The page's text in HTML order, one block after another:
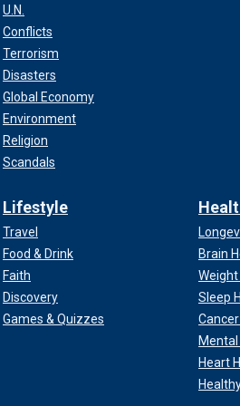
U.N.
Conflicts
Terrorism
Disasters
Global Economy
Environment
Religion
Scandals
Lifestyle
Travel
Food & Drink
Faith
Discovery
Games & Quizzes
Brain
Weight
Sleep
Heart